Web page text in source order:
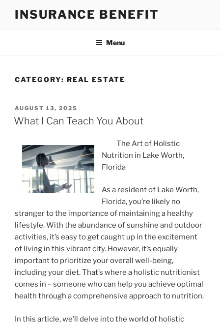
INSURANCE BENEFIT
Menu
CATEGORY: REAL ESTATE
POSTED
ON
AUGUST 13, 2025
What I Can Teach You About
The Art of Holistic
Nutrition in Lake Worth,
Florida
As a resident of Lake Worth,
Florida, you’re likely no
stranger to the importance of maintaining a healthy
lifestyle. With the abundance of sunshine and outdoor
activities, it’s easy to get caught up in the excitement
of living in this vibrant city. However, it’s equally
important to prioritize your overall well-being,
including your diet. That’s where a holistic nutritionist
comes in – someone who can help you achieve optimal
health through a comprehensive approach to nutrition.
In this article, we’ll delve into the world of holistic